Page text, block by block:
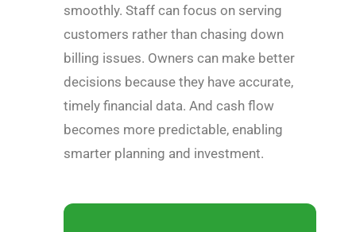
smoothly. Staff can focus on serving
customers rather than chasing down
billing issues. Owners can make better
decisions because they have accurate,
timely financial data. And cash flow
becomes more predictable, enabling
smarter planning and investment.